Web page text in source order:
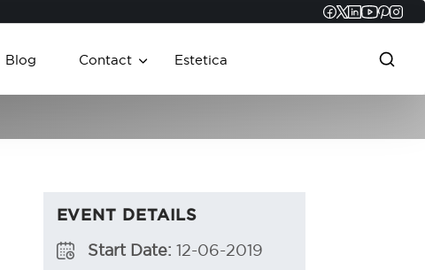
Twitter
Blog Contact Estetica
EVENT DETAILS
Start Date: 12-06-2019